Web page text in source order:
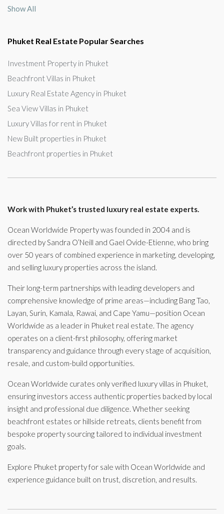
Show All
Phuket Real Estate Popular Searches
Investment Property in Phuket
Beachfront Villas in Phuket
Luxury Real Estate Agency in Phuket
Sea View Villas in Phuket
Luxury Villas for rent in Phuket
New Built properties in Phuket
Beachfront properties in Phuket
Work with Phuket’s trusted luxury real estate experts.
Ocean Worldwide Property was founded in 2004 and is
directed by Sandra O’Neill and Gael Ovide-Etienne, who bring
over 50 years of combined experience in marketing, developing,
and selling luxury properties across the island.
Their long-term partnerships with leading developers and
comprehensive knowledge of prime areas—including Bang Tao,
Layan, Surin, Kamala, Rawai, and Cape Yamu—position Ocean
Worldwide as a leader in Phuket real estate. The agency
operates on a client-first philosophy, offering market
transparency and guidance through every stage of acquisition,
resale, and custom-build opportunities.
Ocean Worldwide curates only verified luxury villas in Phuket,
ensuring investors access authentic properties backed by local
insight and professional due diligence. Whether seeking
beachfront estates or hillside retreats, clients benefit from
bespoke property sourcing tailored to individual investment
goals.
Explore Phuket property for sale with Ocean Worldwide and
experience guidance built on trust, discretion, and results.